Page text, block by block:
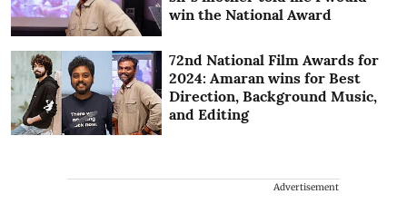
win the National Award
72nd National Film Awards for
2024: Amaran wins for Best
Direction, Background Music,
and Editing
Advertisement